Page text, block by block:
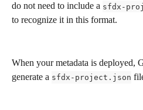
do not need to include a sfdx-
to recognize it in this format.
When your metadata is deployed,
generate a sfdx-project.json